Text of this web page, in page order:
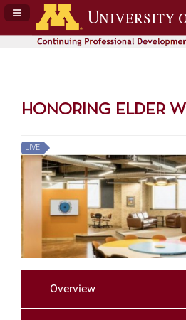
Navigation Panel Toggle
HONORING ELDER
LIVE
Overview